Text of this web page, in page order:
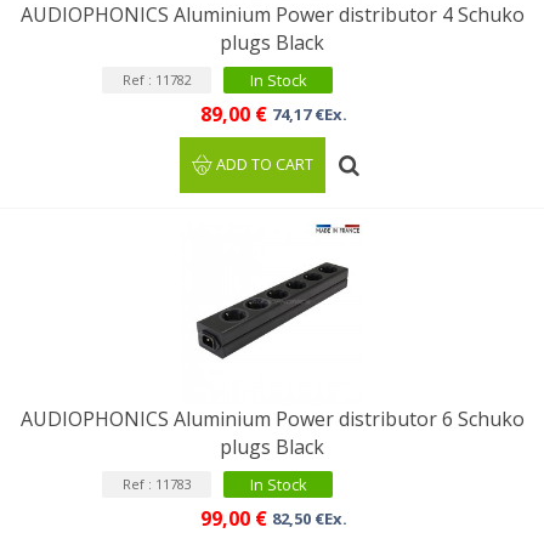
AUDIOPHONICS Aluminium Power distributor 4 Schuko
plugs Black
Ref : 11782 In Stock
89,00 € 74,17 €Ex.
ADD TO CART
AUDIOPHONICS Aluminium Power distributor 6 Schuko
plugs Black
Ref : 11783 In Stock
99,00 € 82,50 €Ex.